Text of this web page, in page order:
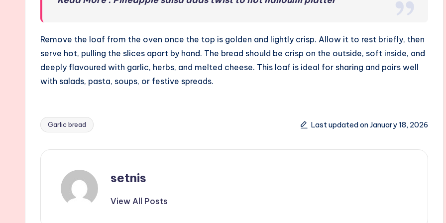
Remove the loaf from the oven once the top is golden and lightly crisp. Allow it to rest briefly, then
serve hot, pulling the slices apart by hand. The bread should be crisp on the outside, soft inside, and
deeply flavoured with garlic, herbs, and melted cheese. This loaf is ideal for sharing and pairs well
with salads, pasta, soups, or festive spreads.
Tags:
Garlic bread Last updated on January 18, 2026
setnis
View All Posts